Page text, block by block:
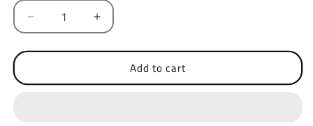
Decrease
quantity
for
Conwy
Increase
quantity
for
Conwy
Add to cart